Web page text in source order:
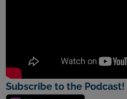
Subscribe to the Podcast!